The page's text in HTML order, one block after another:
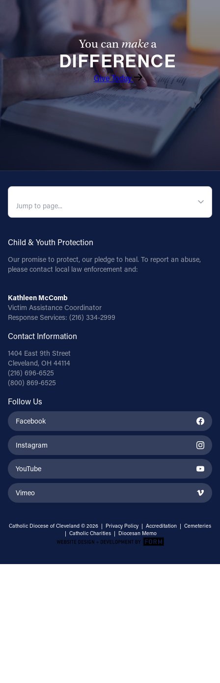
(216) 696-6525
FACEBOOK
You canmakea
DIFFERENCE
Give Today
Child & Youth Protection
Our promise to protect, our pledge to heal. To report an abuse,
please contact local law enforcement and:
Kathleen McComb
Victim Assistance Coordinator
Response Services: (216) 334-2999
Contact Information
1404 East 9th Street
Cleveland, OH 44114
(216) 696-6525
(800) 869-6525
Follow Us
Facebook
Instagram
YouTube
Vimeo
Catholic Diocese of Cleveland © 2026 | Privacy Policy | Accreditation | Cemeteries
| Catholic Charities | Diocesan Memo